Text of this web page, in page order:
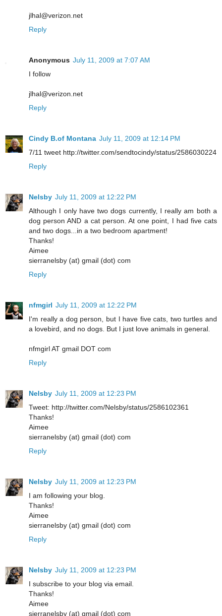
jlhal@verizon.net
Reply
Anonymous July 11, 2009 at 7:07 AM
I follow
jlhal@verizon.net
Reply
Cindy B.of Montana July 11, 2009 at 12:14 PM
7/11 tweet http://twitter.com/sendtocindy/status/2586030224
Reply
Nelsby July 11, 2009 at 12:22 PM
Although I only have two dogs currently, I really am both a
dog person AND a cat person. At one point, I had five cats
and two dogs...in a two bedroom apartment!
Thanks!
Aimee
sierranelsby (at) gmail (dot) com
Reply
nfmgirl July 11, 2009 at 12:22 PM
I'm really a dog person, but I have five cats, two turtles and
a lovebird, and no dogs. But I just love animals in general.
nfmgirl AT gmail DOT com
Reply
Nelsby July 11, 2009 at 12:23 PM
Tweet: http://twitter.com/Nelsby/status/2586102361
Thanks!
Aimee
sierranelsby (at) gmail (dot) com
Reply
Nelsby July 11, 2009 at 12:23 PM
I am following your blog.
Thanks!
Aimee
sierranelsby (at) gmail (dot) com
Reply
Nelsby July 11, 2009 at 12:23 PM
I subscribe to your blog via email.
Thanks!
Aimee
sierranelsby (at) gmail (dot) com